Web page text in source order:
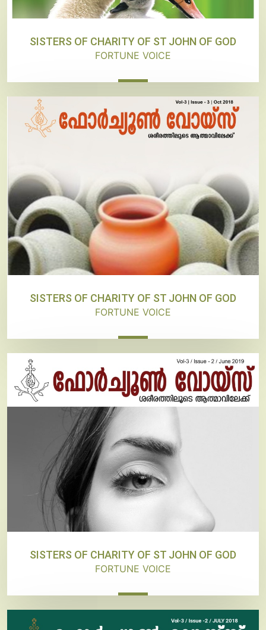
SISTERS OF CHARITY OF ST JOHN OF GOD
FORTUNE VOICE
SISTERS OF CHARITY OF ST JOHN OF GOD
FORTUNE VOICE
SISTERS OF CHARITY OF ST JOHN OF GOD
FORTUNE VOICE